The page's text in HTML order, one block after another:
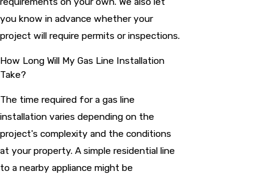
you know in advance whether your
project will require permits or inspections.
How Long Will My Gas Line Installation
Take?
The time required for a gas line
installation varies depending on the
project's complexity and the conditions
at your property. A simple residential line
to a nearby appliance might be